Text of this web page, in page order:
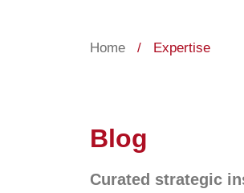
Home / Expertise
Blog
Curated strategic